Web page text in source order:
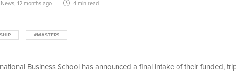
News 12 months ago 4 min read
#MASTERS
Business School has announced a final intake of their funded,